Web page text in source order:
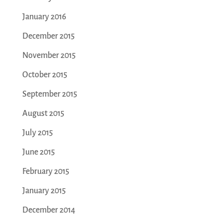
January 2016
December 2015
November 2015
October 2015
September 2015
August 2015
July 2015
June 2015
February 2015
January 2015
December 2014